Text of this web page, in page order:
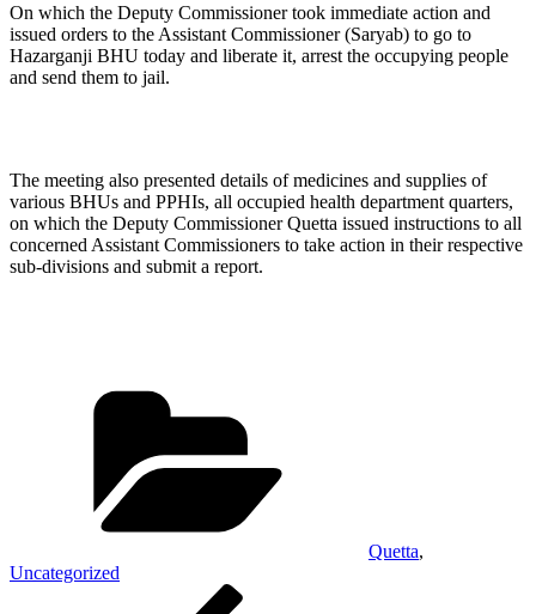
On which the Deputy Commissioner took immediate action and
issued orders to the Assistant Commissioner (Saryab) to go to
Hazarganji BHU today and liberate it, arrest the occupying people
and send them to jail.
The meeting also presented details of medicines and supplies of
various BHUs and PPHIs, all occupied health department quarters,
on which the Deputy Commissioner Quetta issued instructions to all
concerned Assistant Commissioners to take action in their respective
sub-divisions and submit a report.
Quetta,
Uncategorized